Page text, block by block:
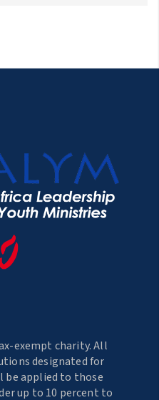
exempt charity. All
designated for
be applied to those
up to 10 percent to